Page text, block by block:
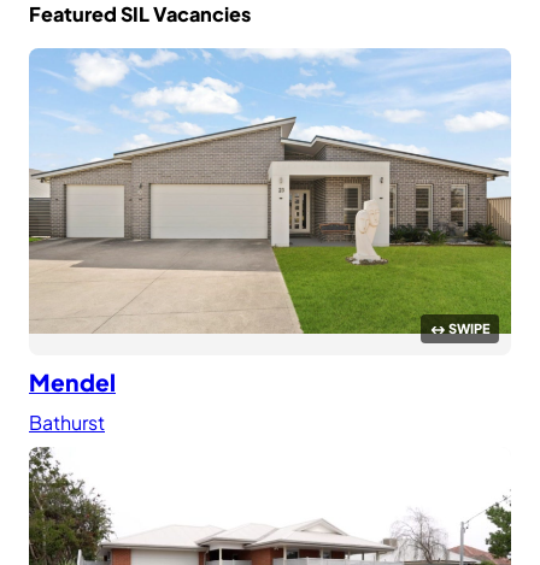
Featured SIL Vacancies
Mendel
Bathurst